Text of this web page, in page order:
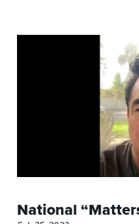
National